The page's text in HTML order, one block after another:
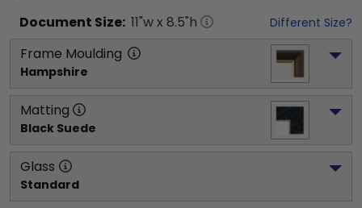
Document Size: 11"w x 8.5"h Different Size?
Frame Moulding
Hampshire
Matting
Black Suede
Glass
Standard